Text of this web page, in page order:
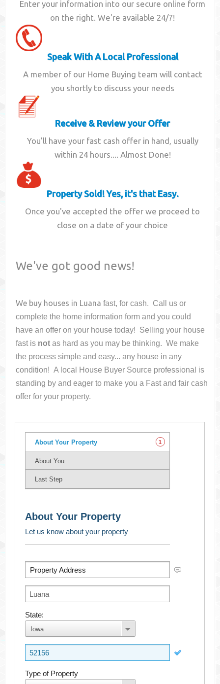
Enter your information into our secure online form
on the right. We're available 24/7!
Speak With A Local Professional
A member of our Home Buying team will contact
you shortly to discuss your needs
Receive & Review your Offer
You'll have your fast cash offer in hand, usually
within 24 hours.... Almost Done!
Property Sold! Yes, it's that Easy.
Once you've accepted the offer we proceed to
close on a date of your choice
We've got good news!
We buy houses in Luana fast, for cash. Call us or
complete the home information form and you could
have an offer on your housetoday! Selling your house
fast is not as hard as you may be thinking. We make
the process simple and easy... any house in any
condition! A local House Buyer Source professional is
standing by and eager to make you a Fast and fair cash
offer for your property.